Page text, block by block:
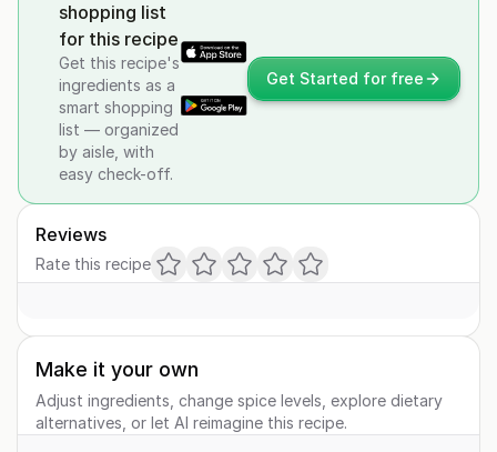
shopping list
for this recipe
Get this recipe's
ingredients as a
smart shopping
list — organized
by aisle, with
easy check-off.
Get Started for free
Reviews
Rate this recipe
Make it your own
Adjust ingredients, change spice levels, explore dietary
alternatives, or let AI reimagine this recipe.